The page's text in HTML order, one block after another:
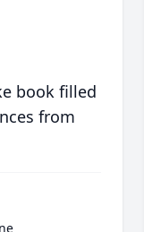
book filled
from